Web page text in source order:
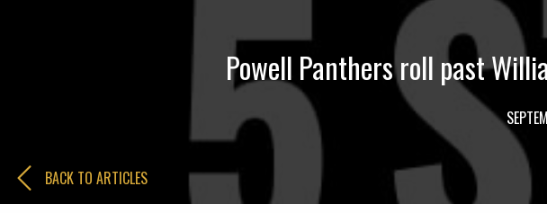
Powell Panthers roll past
BACK TO ARTICLES